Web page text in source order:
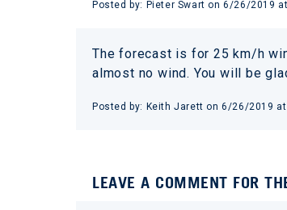
Posted by: Pieter Swart on6/26/2019
The forecast is for 25 km/h
almost no wind. You will be
Posted by: Keith Jarett on6/26/2019 at
LEAVE A COMMENT FOR